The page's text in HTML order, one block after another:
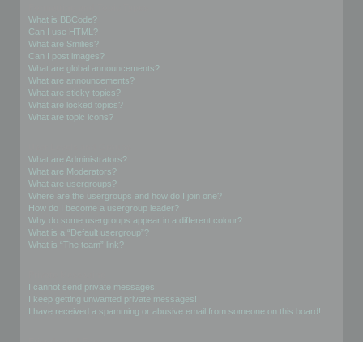
What is BBCode?
Can I use HTML?
What are Smilies?
Can I post images?
What are global announcements?
What are announcements?
What are sticky topics?
What are locked topics?
What are topic icons?
What are Administrators?
What are Moderators?
What are usergroups?
Where are the usergroups and how do I join one?
How do I become a usergroup leader?
Why do some usergroups appear in a different colour?
What is a “Default usergroup”?
What is “The team” link?
I cannot send private messages!
I keep getting unwanted private messages!
I have received a spamming or abusive email from someone on this board!